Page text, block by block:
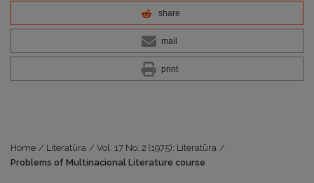
share
mail
print
Home / Literatūra / Vol. 17 No. 2 (1975): Literatūra /
Problems of Multinacional Literature course